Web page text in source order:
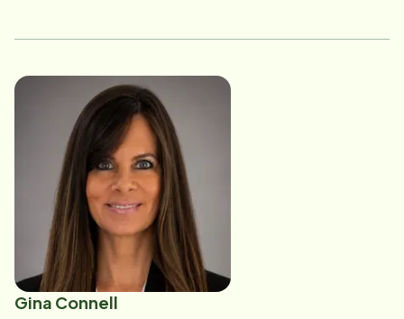
teams, fostering meaningful relationships with clients
of compliance and service excellence. In addition to
her home care leadership, she brings valuable
experience in marketing support and corporate
administrative operations, with a foundation in
communications, content review, and organizational
coordination from her earlier career in the insurance
and corporate advertising industries. This diverse
background allows her to blend operational expertise
with strong communication skills, all while remaining
Gina Connell